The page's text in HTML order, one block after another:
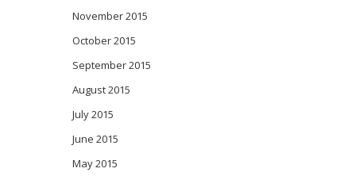
November 2015
October 2015
September 2015
August 2015
July 2015
June 2015
May 2015